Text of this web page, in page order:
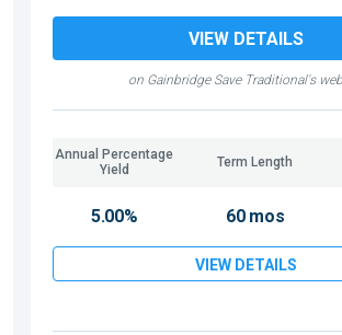
on Gainbridge Save Traditional's
VIEW DETAILS
Annual Percentage
Yield
Term Length
5.00% 60 mos
VIEW DETAILS